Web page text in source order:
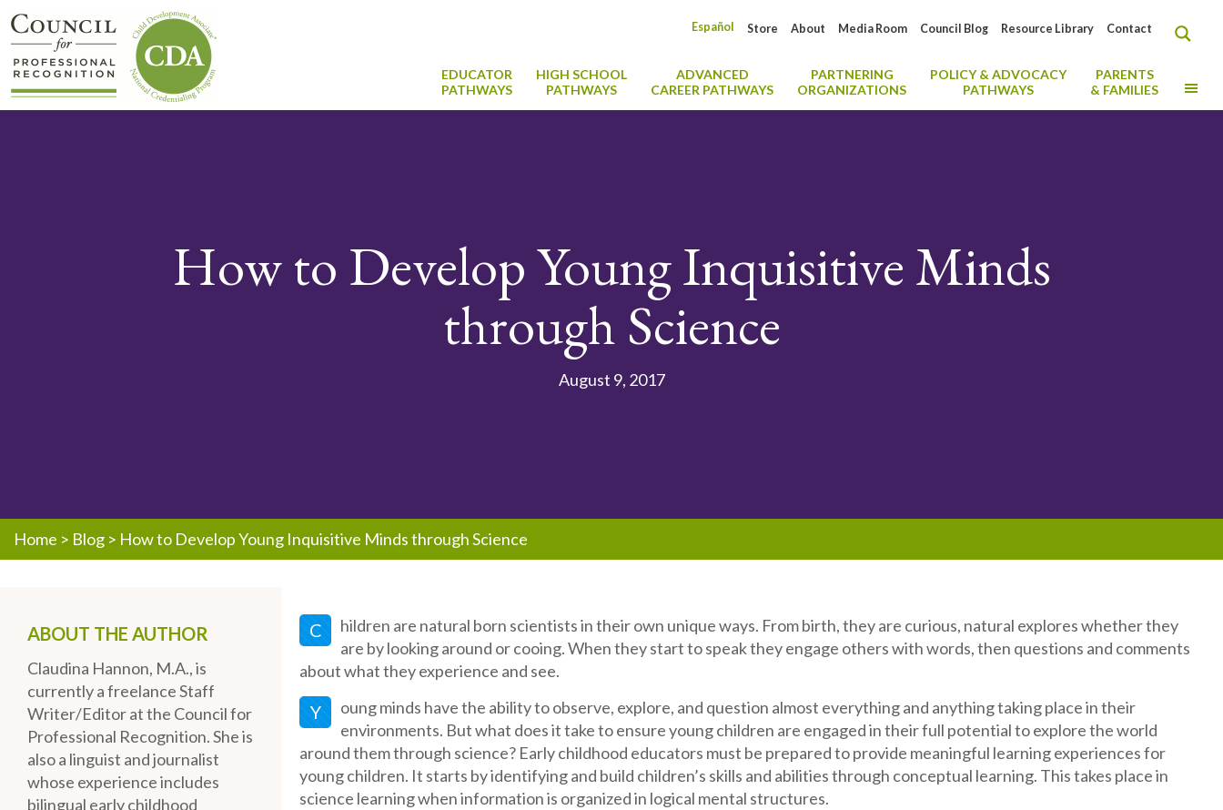
Contact
Resource Library
Council Blog
Media Room
About
Store
Español
EDUCATOR
PATHWAYS
HIGH SCHOOL
PATHWAYS
ADVANCED
CAREER PATHWAYS
PARTNERING
ORGANIZATIONS
POLICY & ADVOCACY
PATHWAYS
PARENTS
& FAMILIES
How to Develop Young Inquisitive Minds
through Science
August 9, 2017
Home > Blog > How to Develop Young Inquisitive Minds through Science
C
hildren are natural born scientists in their own unique ways. From birth, they are curious, natural explores whether they
are by looking around or cooing. When they start to speak they engage others with words, then questions and comments
about what they experience and see.
Y
oung minds have the ability to observe, explore, and question almost everything and anything taking place in their
environments. But what does it take to ensure young children are engaged in their full potential to explore the world
around them through science? Early childhood educators must be prepared to provide meaningful learning experiences for
young children. It starts by identifying and build children’s skills and abilities through conceptual learning. This takes place in
science learning when information is organized in logical mental structures.
ABOUT THE AUTHOR
Claudina Hannon, M.A., is
currently a freelance Staff
Writer/Editor at the Council for
Professional Recognition. She is
also a linguist and journalist
whose experience includes
bilingual early childhood